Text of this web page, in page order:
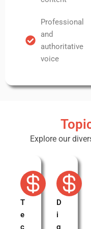
Professional
and
authoritative
voice
Explore our
T
e
c
D
i
g